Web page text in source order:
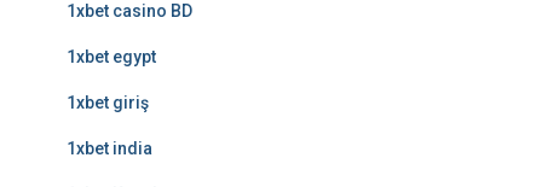
1xbet casino BD
1xbet egypt
1xbet giriş
1xbet india